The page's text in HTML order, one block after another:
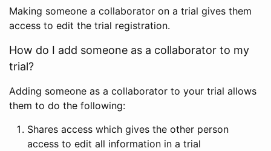
Making someone a collaborator on a trial gives them
access to edit the trial registration.
How do I add someone as a collaborator to my
trial?
Adding someone as a collaborator to your trial allows
them to do the following:
Shares access which gives the other person
access to edit all information in a trial